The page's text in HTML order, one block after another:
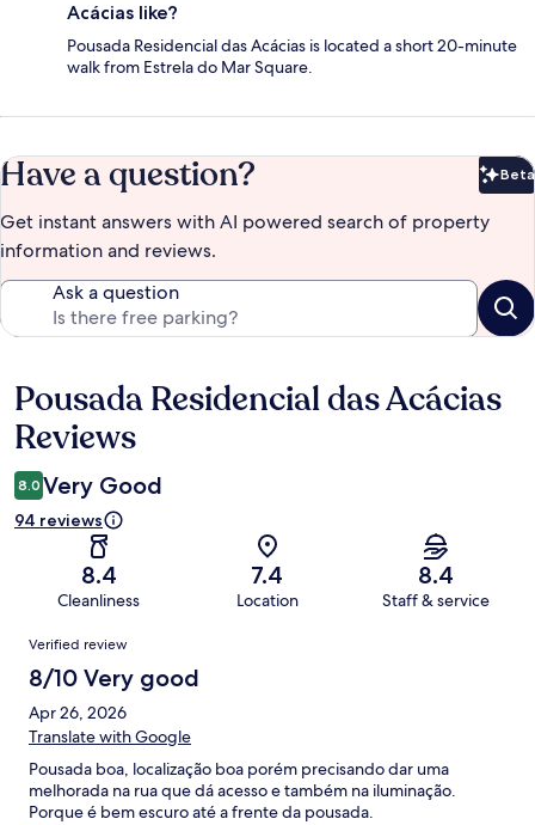
Acácias like?
Pousada Residencial das Acácias is located a short 20-minute
walk from Estrela do Mar Square.
Have a question? Beta
Get instant answers with AI powered search of property
information and reviews.
Ask a question
Reviews
Pousada Residencial das Acácias
Reviews
8.0 Very Good
94 reviews
8.4
Cleanliness
7.4
Location
8.4
Staff & service
Reviews
Verified review
8/10 Very good
Apr 26, 2026
Translate with Google
Pousada boa, localização boa porém precisando dar uma
melhorada na rua que dá acesso e também na iluminação.
Porque é bem escuro até a frente da pousada.